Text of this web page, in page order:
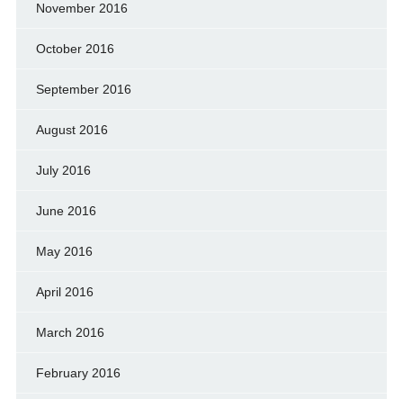
November 2016
October 2016
September 2016
August 2016
July 2016
June 2016
May 2016
April 2016
March 2016
February 2016